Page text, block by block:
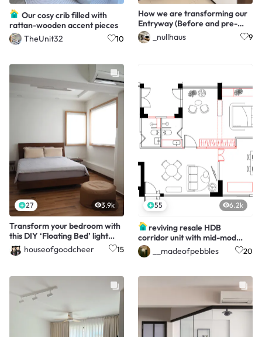
Our cosy crib filled with
rattan-wooden accent pieces
TheUnit32
10
How we are transforming our
Entryway (Before and pre-
after!)_nullhaus 9
27 3.9k
Transform your bedroom with
this DIY ‘Floating Bed’ light
trick!houseofgoodcheer 15
55 6.2k
reviving resale HDB
corridor unit with mid-mod
twist! __madeofpebbles 20